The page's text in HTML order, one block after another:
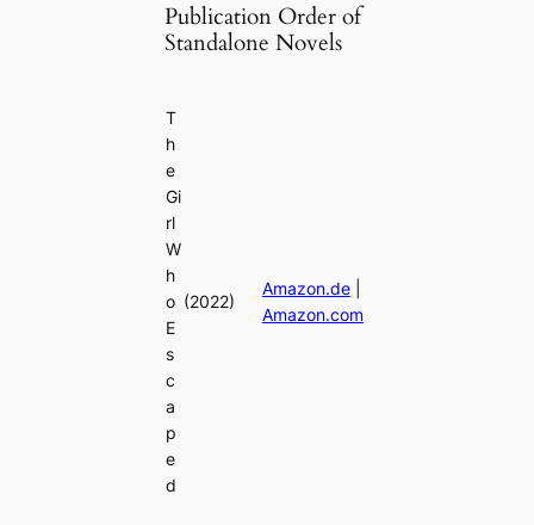
Publication Order of
Standalone Novels
T
h
e
Gi
rl
W
h
o
E
s
c
a
p
e
d
(2022)
Amazon.de|
Amazon.com